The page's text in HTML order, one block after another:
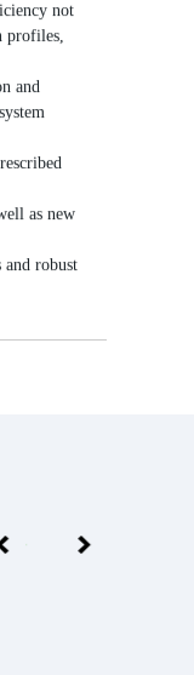
not
profiles,
and
as new
robust